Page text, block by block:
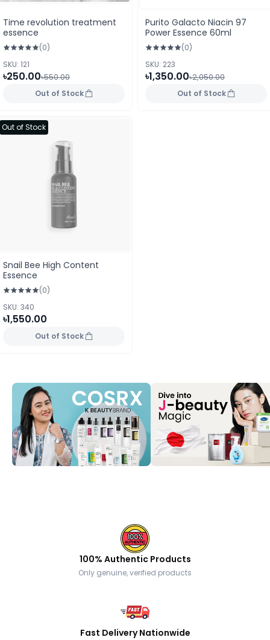
Time revolution treatment
essence
(0)
SKU: 121
৳250.00৳550.00
Out of Stock
Purito Galacto Niacin 97
Power Essence 60ml
(0)
SKU: 223
৳1,350.00৳2,050.00
Out of Stock
Out of Stock
Snail Bee High Content
Essence
(0)
SKU: 340
৳1,550.00
Out of Stock
100% Authentic Products
Only genuine, verified products
Fast Delivery Nationwide